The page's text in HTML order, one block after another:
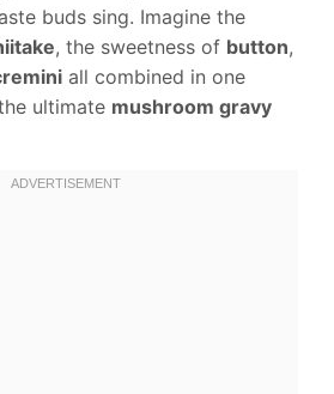
buds sing. Imagine the
, the sweetness of button,
all combined in one
ultimate mushroom gravy